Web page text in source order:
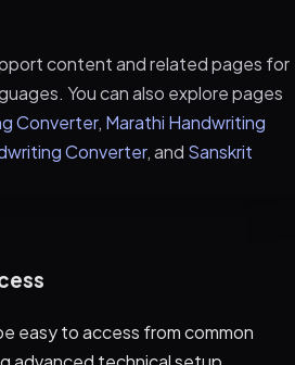
content and related pages for
You can also explore pages
Converter, Marathi Handwriting
Converter, and Sanskrit
easy to access from common